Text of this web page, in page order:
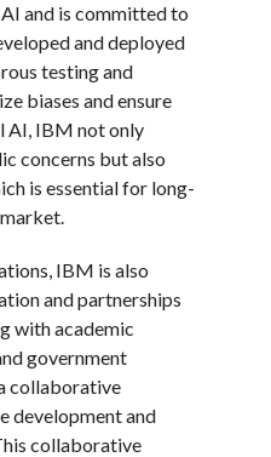
and is committed to
and deployed
testing and
biases and ensure
AI, IBM not only
concerns but also
is essential for long-
IBM is also
and partnerships
with academic
government
collaborative
development and
collaborative